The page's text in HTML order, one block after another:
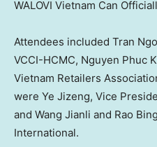
WALOVI Vietnam Can
Attendees included Tran
VCCI-HCMC, Nguyen Phuc
Vietnam Retailers
were Ye Jizeng, Vice
and Wang Jianli and Rao
International.